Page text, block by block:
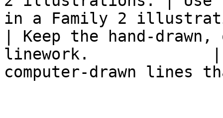
in a Family 2
| Keep the hand-
linework.             |